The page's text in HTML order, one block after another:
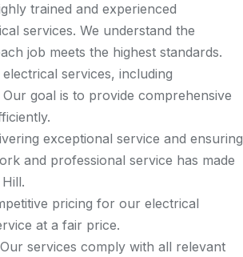
trained and experienced
services. We understand the
job meets the highest standards.
services, including
goal is to provide comprehensive
exceptional service and ensuring
and professional service has made
pricing for our electrical
at a fair price.
services comply with all relevant